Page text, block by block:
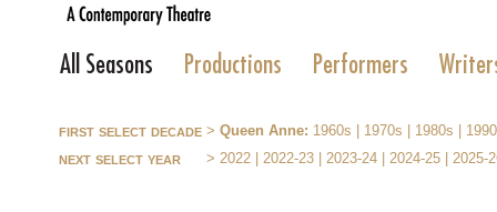
All Seasons Productions Performers
first select decade > Queen Anne: 1960s 1970s 1980s
next select year > 2022 2022-23 2023-24 2024-25 2025-